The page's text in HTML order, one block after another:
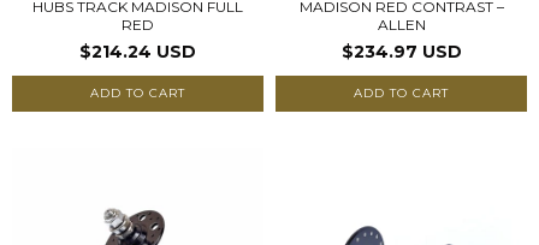
HUBS TRACK MADISON FULL
RED
$214.24 USD
ADD TO CART
MADISON RED CONTRAST –
ALLEN
$234.97 USD
ADD TO CART